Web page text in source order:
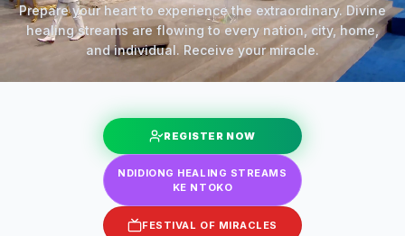
Prepare your heart to experience the extraordinary. Divine
healing streams are flowing to every nation, city, home,
and individual. Receive your miracle.
REGISTER NOW
NDIDIONG HEALING STREAMS
KE NTOKO
FESTIVAL OF MIRACLES